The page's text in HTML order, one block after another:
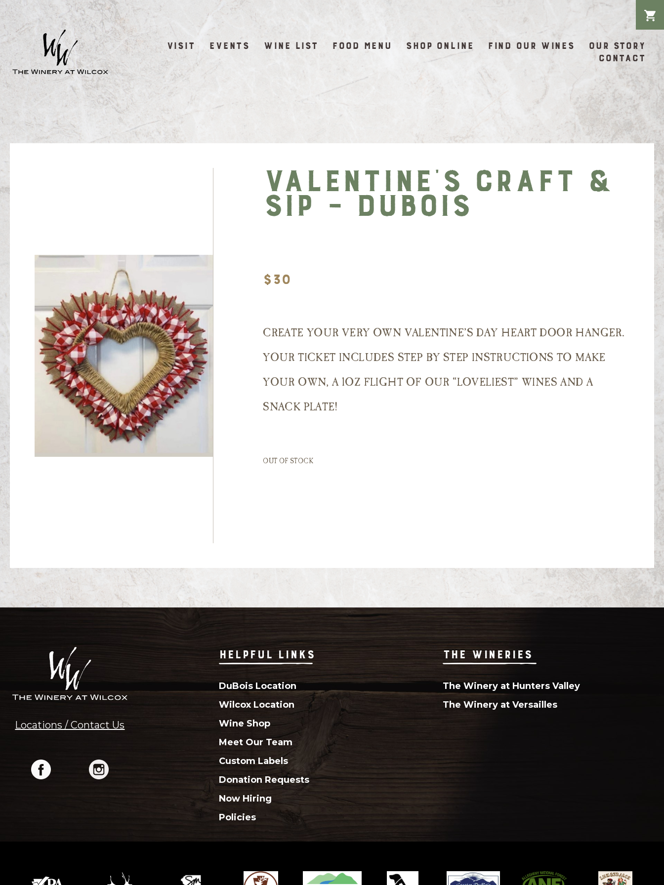
VISIT EVENTS WINE LIST FOOD MENU SHOP ONLINE FIND OUR WINES
OUR STORY
CONTACT
Valentine’s Craft &
Sip – DuBois
$30
CREATE YOUR VERY OWN VALENTINE’S DAY HEART DOOR HANGER.
YOUR TICKET INCLUDES STEP BY STEP INSTRUCTIONS TO MAKE
YOUR OWN, A 1OZ FLIGHT OF OUR “LOVELIEST” WINES AND A
SNACK PLATE!
OUT OF STOCK
Locations / Contact Us
HELPFUL LINKS
DuBois Location
Wilcox Location
Wine Shop
Meet Our Team
Custom Labels
Donation Requests
Now Hiring
Policies
THE WINERIES
The Winery at Hunters Valley
The Winery at Versailles